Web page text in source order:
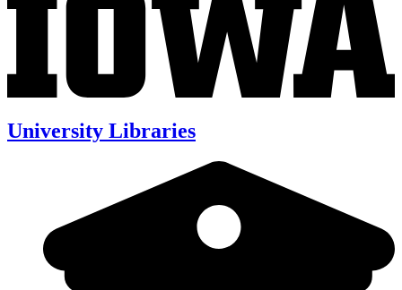
University Libraries